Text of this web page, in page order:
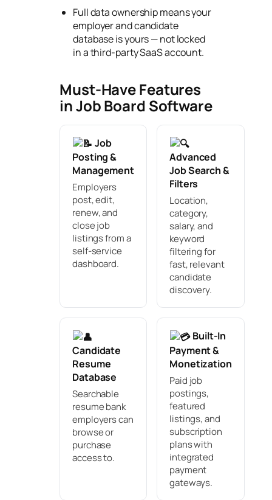
Full data ownership means your
employer and candidate
database is yours — not locked
in a third-party SaaS account.
Must-Have Features
in Job Board Software
Job
Posting &
Management
Employers
post, edit,
renew, and
close job
listings from a
self-service
dashboard.
Advanced
Job Search &
Filters
Location,
category,
salary, and
keyword
filtering for
fast, relevant
candidate
discovery.
Candidate
Resume
Database
Searchable
resume bank
employers can
browse or
purchase
access to.
Built-In
Payment &
Monetization
Paid job
postings,
featured
listings, and
subscription
plans with
integrated
payment
gateways.